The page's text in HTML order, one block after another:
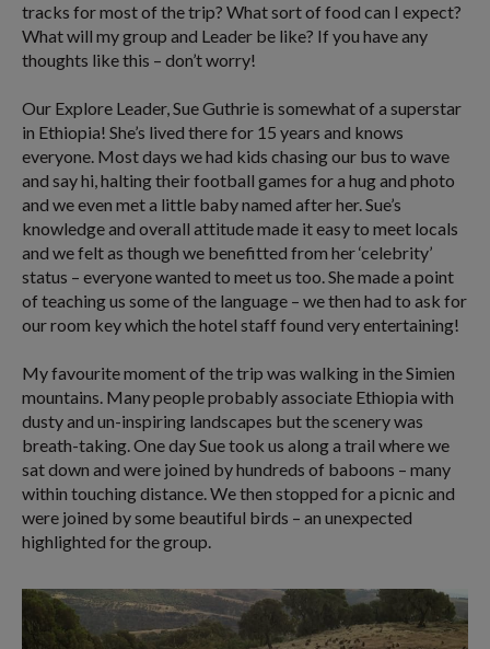
tracks for most of the trip? What sort of food can I expect?
What will my group and Leader be like? If you have any
thoughts like this – don’t worry!
Our Explore Leader, Sue Guthrie is somewhat of a superstar
in Ethiopia! She’s lived there for 15 years and knows
everyone. Most days we had kids chasing our bus to wave
and say hi, halting their football games for a hug and photo
and we even met a little baby named after her. Sue’s
knowledge and overall attitude made it easy to meet locals
and we felt as though we benefitted from her ‘celebrity’
status – everyone wanted to meet us too. She made a point
of teaching us some of the language – we then had to ask for
our room key which the hotel staff found very entertaining!
My favourite moment of the trip was walking in the Simien
mountains. Many people probably associate Ethiopia with
dusty and un-inspiring landscapes but the scenery was
breath-taking. One day Sue took us along a trail where we
sat down and were joined by hundreds of baboons – many
within touching distance. We then stopped for a picnic and
were joined by some beautiful birds – an unexpected
highlighted for the group.